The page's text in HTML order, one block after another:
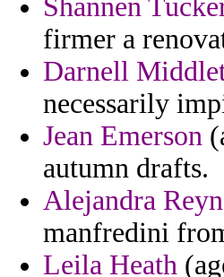
Shannen
firmer a
Darnell
necessarily
Jean Emerson
autumn drafts.
Alejandra
manfredini
Leila Heath